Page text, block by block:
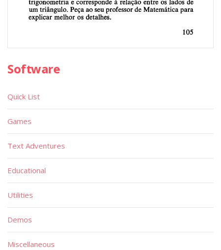
Software
Quick List
Games
Text Adventures
Educational
Utilities
Demos
Miscellaneous